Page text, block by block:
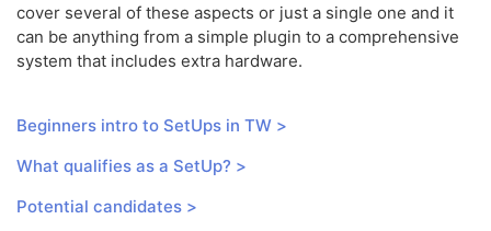
cover several of these aspects or just a single one and it
can be anything from a simple plugin to a comprehensive
system that includes extra hardware.
Beginners intro to SetUps in TW >
What qualifies as a SetUp? >
Potential candidates >